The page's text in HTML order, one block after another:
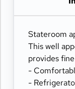
Stateroom
This well
provides
-
-